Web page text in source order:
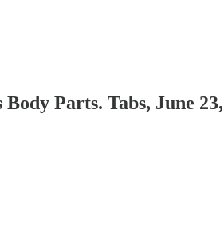
Parts. Tabs, June 23,